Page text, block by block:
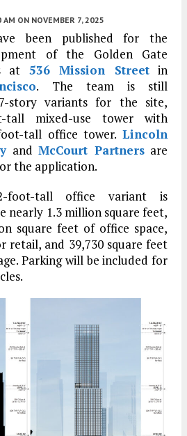
AM ON NOVEMBER 7, 2025
been published for the
of the Golden Gate
at 536 Mission Streetin
. The team is still
story variants for the site,
tall mixed-use tower with
tall office tower. Lincoln
andMcCourt Partnersare
the application.
foot-tall office variant is
nearly 1.3 million square feet,
square feet of office space,
retail, and 39,730 square feet
Parking will be included for